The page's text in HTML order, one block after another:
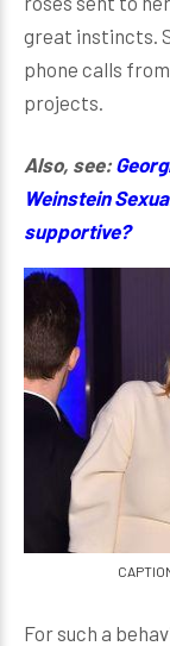
great instincts.
phone calls
projects.
Also, see:
Weinstein
supportive?
For such a